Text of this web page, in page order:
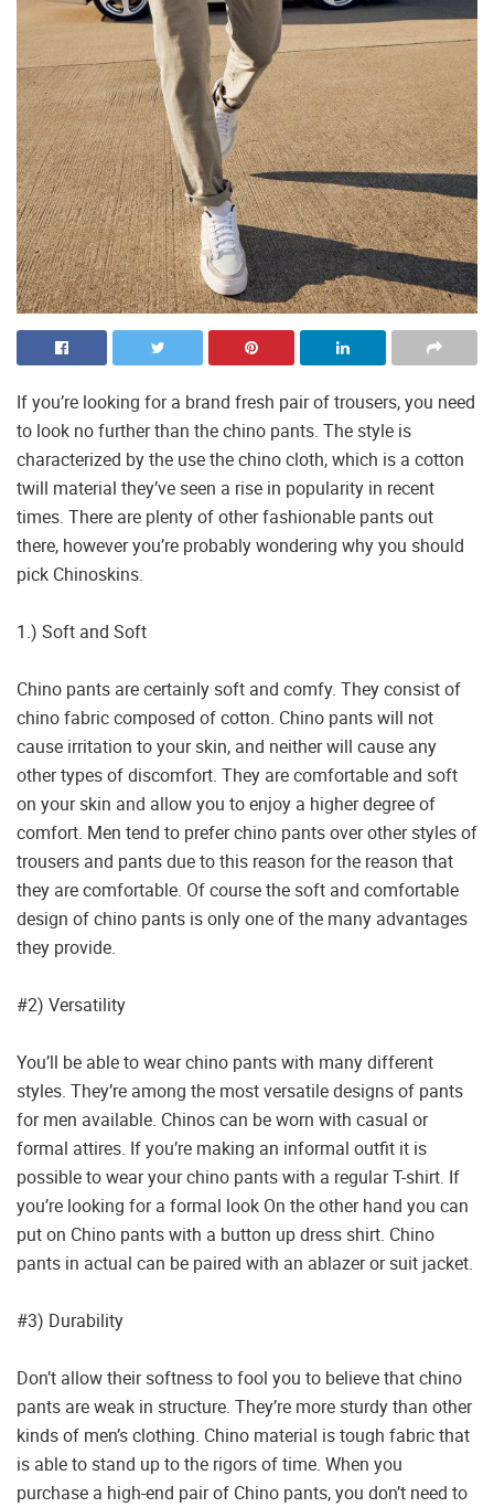
If you’re looking for a brand fresh pair of trousers, you need
to look no further than the chino pants. The style is
characterized by the use the chino cloth, which is a cotton
twill material they’ve seen a rise in popularity in recent
times. There are plenty of other fashionable pants out
there, however you’re probably wondering why you should
pick Chinoskins.
1.) Soft and Soft
Chino pants are certainly soft and comfy. They consist of
chino fabric composed of cotton. Chino pants will not
cause irritation to your skin, and neither will cause any
other types of discomfort. They are comfortable and soft
on your skin and allow you to enjoy a higher degree of
comfort. Men tend to prefer chino pants over other styles of
trousers and pants due to this reason for the reason that
they are comfortable. Of course the soft and comfortable
design of chino pants is only one of the many advantages
they provide.
#2) Versatility
You’ll be able to wear chino pants with many different
styles. They’re among the most versatile designs of pants
for men available. Chinos can be worn with casual or
formal attires. If you’re making an informal outfit it is
possible to wear your chino pants with a regular T-shirt. If
you’re looking for a formal look On the other hand you can
put on Chino pants with a button up dress shirt. Chino
pants in actual can be paired with an ablazer or suit jacket.
#3) Durability
Don’t allow their softness to fool you to believe that chino
pants are weak in structure. They’re more sturdy than other
kinds of men’s clothing. Chino material is tough fabric that
is able to stand up to the rigors of time. When you
purchase a high-end pair of Chino pants, you don’t need to